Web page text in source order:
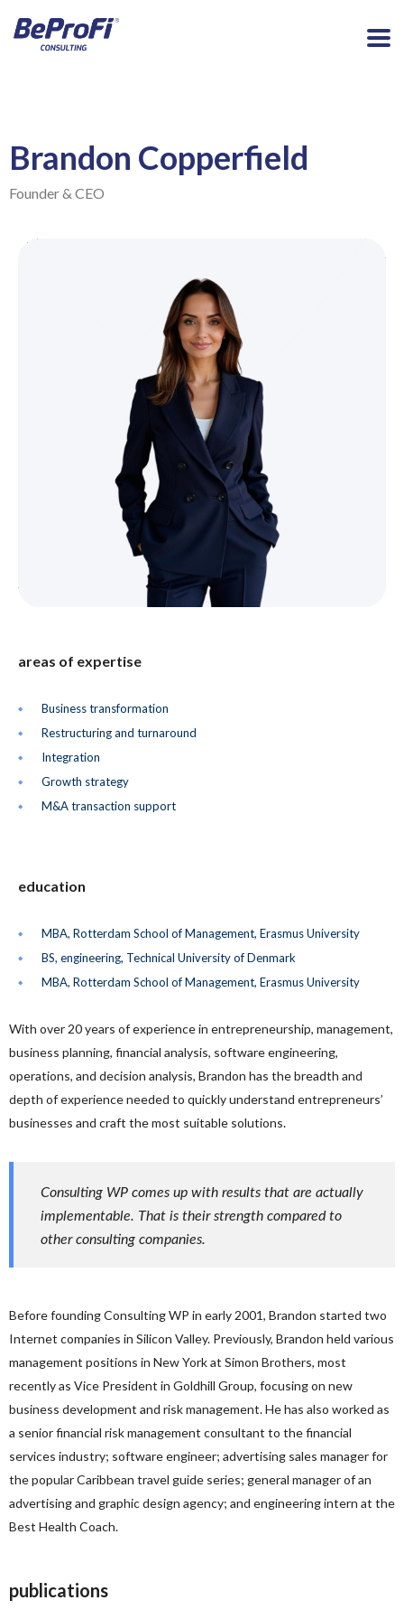
Brandon Copperfield
Founder & CEO
areas of expertise
Business transformation
Restructuring and turnaround
Integration
Growth strategy
M&A transaction support
education
MBA, Rotterdam School of Management, Erasmus University
BS, engineering, Technical University of Denmark
MBA, Rotterdam School of Management, Erasmus University
With over 20 years of experience in entrepreneurship, management,
business planning, financial analysis, software engineering,
operations, and decision analysis, Brandon has the breadth and
depth of experience needed to quickly understand entrepreneurs’
businesses and craft the most suitable solutions.
Consulting WP comes up with results that are actually
implementable. That is their strength compared to
other consulting companies.
Before founding Consulting WP in early 2001, Brandon started two
Internet companies in Silicon Valley. Previously, Brandon held various
management positions in New York at Simon Brothers, most
recently as Vice President in Goldhill Group, focusing on new
business development and risk management. He has also worked as
a senior financial risk management consultant to the financial
services industry; software engineer; advertising sales manager for
the popular Caribbean travel guide series; general manager of an
advertising and graphic design agency; and engineering intern at the
Best Health Coach.
publications